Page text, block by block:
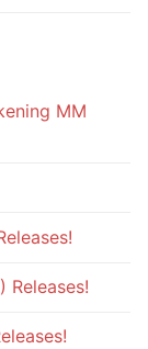
MM
Releases!